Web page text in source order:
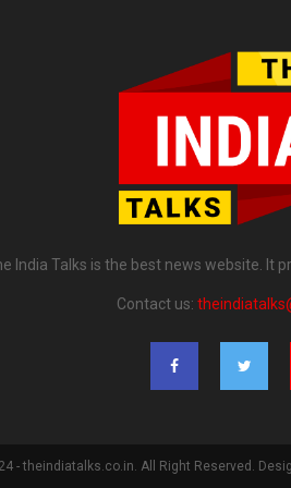
India Talks is the best news website. It
Contact us:
- theindiatalks.co.in. All Right Reserved.